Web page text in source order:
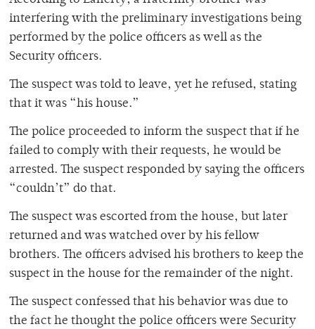
interfering with the preliminary investigations being
performed by the police officers as well as the
Security officers.
The suspect was told to leave, yet he refused, stating
that it was “his house.”
The police proceeded to inform the suspect that if he
failed to comply with their requests, he would be
arrested. The suspect responded by saying the officers
“couldn’t” do that.
The suspect was escorted from the house, but later
returned and was watched over by his fellow
brothers. The officers advised his brothers to keep the
suspect in the house for the remainder of the night.
The suspect confessed that his behavior was due to
the fact he thought the police officers were Security